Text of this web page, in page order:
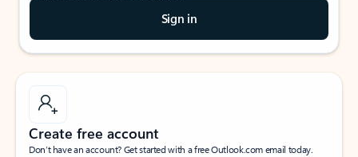
Sign in
Create free account
Don’t have an account? Get started with a free Outlook.com email today.